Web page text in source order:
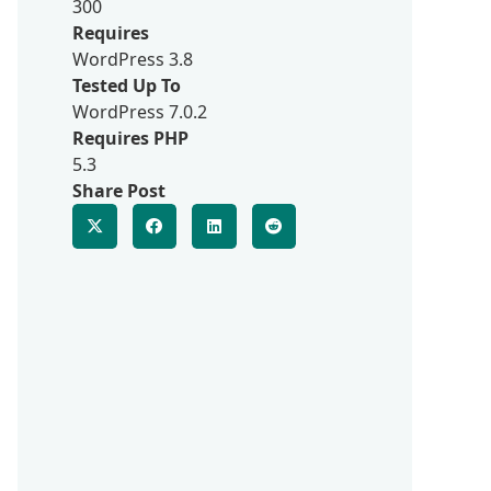
300
Requires
WordPress 3.8
Tested Up To
WordPress 7.0.2
Requires PHP
5.3
Share Post